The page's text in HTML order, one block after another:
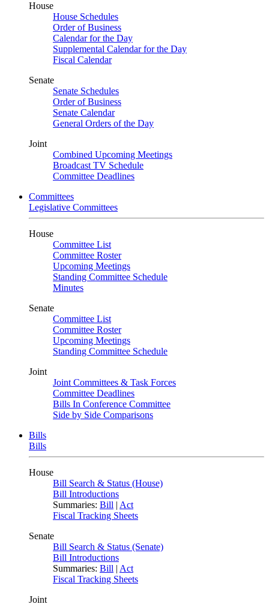
House
House Schedules
Order of Business
Calendar for the Day
Supplemental Calendar for the Day
Fiscal Calendar
Senate
Senate Schedules
Order of Business
Senate Calendar
General Orders of the Day
Joint
Combined Upcoming Meetings
Broadcast TV Schedule
Committee Deadlines
Committees
Legislative Committees
House
Committee List
Committee Roster
Upcoming Meetings
Standing Committee Schedule
Minutes
Senate
Committee List
Committee Roster
Upcoming Meetings
Standing Committee Schedule
Joint
Joint Committees & Task Forces
Committee Deadlines
Bills In Conference Committee
Side by Side Comparisons
Bills
Bills
House
Bill Search & Status (House)
Bill Introductions
Summaries: Bill | Act
Fiscal Tracking Sheets
Senate
Bill Search & Status (Senate)
Bill Introductions
Summaries: Bill | Act
Fiscal Tracking Sheets
Joint